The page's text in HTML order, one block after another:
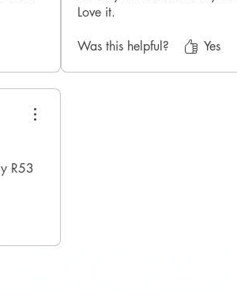
R53
Love it.
Was this helpful? Yes